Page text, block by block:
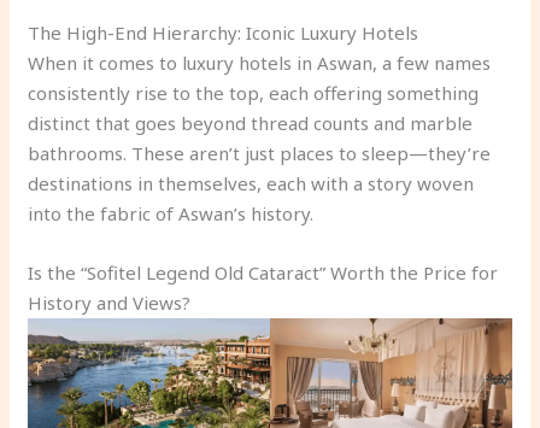
The High-End Hierarchy: Iconic Luxury Hotels
When it comes to luxury hotels in Aswan, a few names
consistently rise to the top, each offering something
distinct that goes beyond thread counts and marble
bathrooms. These aren’t just places to sleep—they’re
destinations in themselves, each with a story woven
into the fabric of Aswan’s history.
Is the “Sofitel Legend Old Cataract” Worth the Price for
History and Views?